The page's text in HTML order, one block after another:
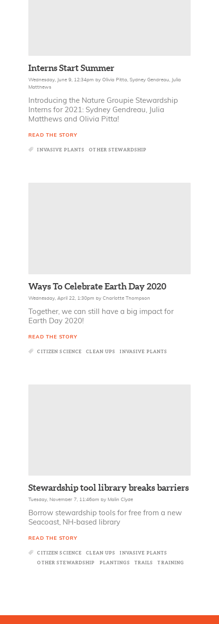
Interns Start Summer
Wednesday, June 9, 12:34pm byOlivia Pitta,Sydney Gendreau, Julia
Matthews
Introducing the Nature Groupie Stewardship
Interns for 2021: Sydney Gendreau, Julia
Matthews and Olivia Pitta!
READ THE STORY
INVASIVE PLANTS OTHER STEWARDSHIP
Ways To Celebrate Earth Day 2020
Wednesday, April 22, 1:30pm byCharlotte Thompson
Together, we can still have a big impact for
Earth Day 2020!
READ THE STORY
CITIZEN SCIENCE CLEAN UPS INVASIVE PLANTS
Stewardship tool library breaks barriers
Tuesday, November 7, 11:46am by Malin Clyde
Borrow stewardship tools for free from a new
Seacoast, NH-based library
READ THE STORY
CITIZEN SCIENCE CLEAN UPS
INVASIVE PLANTS
OTHER STEWARDSHIP
PLANTINGS TRAILS TRAINING